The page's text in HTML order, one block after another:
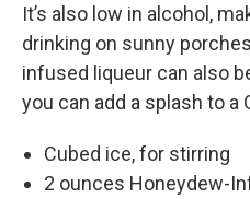
It’s also low in alcohol,
drinking on sunny
infused liqueur can also
you can add a splash to a
Cubed ice, for stirring
2 ounces Honeydew-